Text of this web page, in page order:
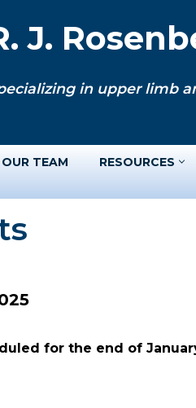
J.
in upper limb
OUR TEAM RESOURCES
for the end of